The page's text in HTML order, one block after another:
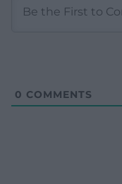
0 COMMENTS